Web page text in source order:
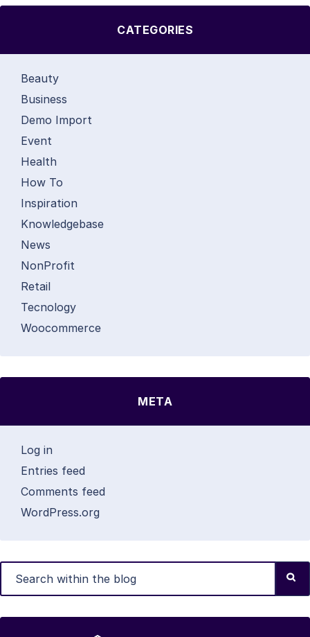
CATEGORIES
Beauty
Business
Demo Import
Event
Health
How To
Inspiration
Knowledgebase
News
NonProfit
Retail
Tecnology
Woocommerce
META
Log in
Entries feed
Comments feed
WordPress.org